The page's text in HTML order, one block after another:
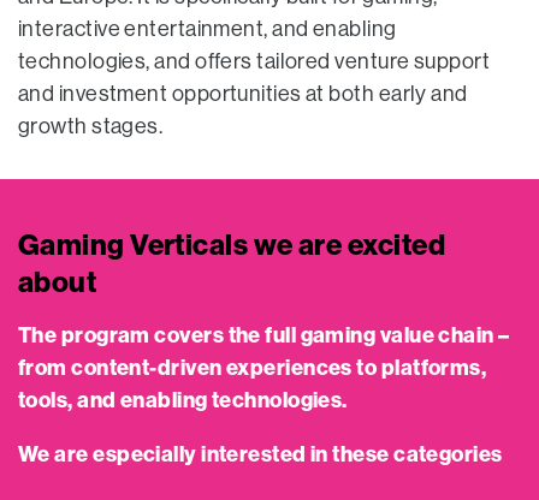
interactive entertainment, and enabling
technologies, and offers tailored venture support
and investment opportunities at both early and
growth stages.
Gaming Verticals we are excited
about
The program covers the full gaming value chain –
from content-driven experiences to platforms,
tools, and enabling technologies.
We are especially interested in these categories